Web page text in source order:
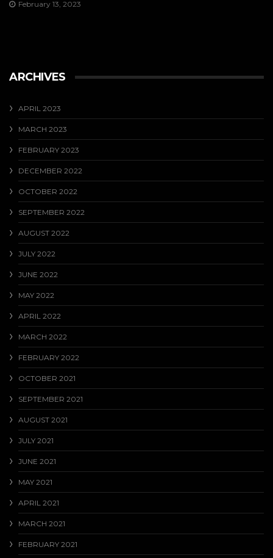
February 13, 2023
ARCHIVES
APRIL 2023
MARCH 2023
FEBRUARY 2023
DECEMBER 2022
OCTOBER 2022
SEPTEMBER 2022
AUGUST 2022
JULY 2022
JUNE 2022
MAY 2022
APRIL 2022
MARCH 2022
FEBRUARY 2022
OCTOBER 2021
SEPTEMBER 2021
AUGUST 2021
JULY 2021
JUNE 2021
MAY 2021
APRIL 2021
MARCH 2021
FEBRUARY 2021